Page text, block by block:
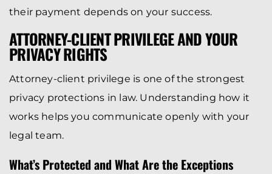
their payment depends on your success.
ATTORNEY-CLIENT PRIVILEGE AND YOUR
PRIVACY RIGHTS
Attorney-client privilege is one of the strongest
privacy protections in law. Understanding how it
works helps you communicate openly with your
legal team.
What’s Protected and What Are the Exceptions